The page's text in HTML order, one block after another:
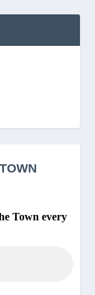
Town every